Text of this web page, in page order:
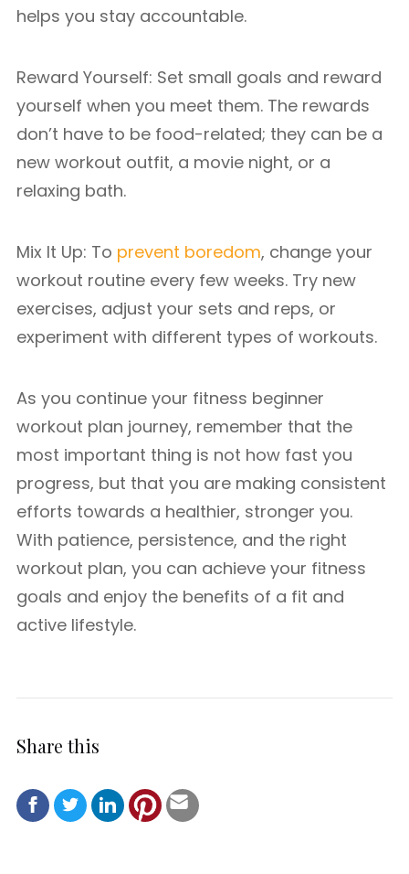
helps you stay accountable.
Reward Yourself: Set small goals and reward
yourself when you meet them. The rewards
don’t have to be food-related; they can be a
new workout outfit, a movie night, or a
relaxing bath.
Mix It Up: To prevent boredom, change your
workout routine every few weeks. Try new
exercises, adjust your sets and reps, or
experiment with different types of workouts.
As you continue your fitness beginner
workout plan journey, remember that the
most important thing is not how fast you
progress, but that you are making consistent
efforts towards a healthier, stronger you.
With patience, persistence, and the right
workout plan, you can achieve your fitness
goals and enjoy the benefits of a fit and
active lifestyle.
Share this